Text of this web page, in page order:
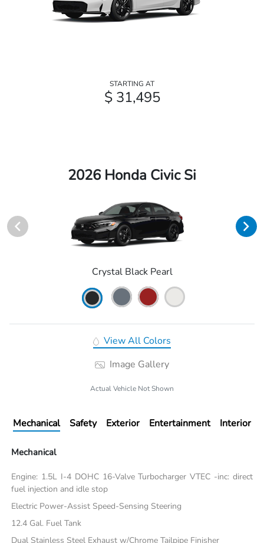
STARTING AT
$ 31,495
2026 Honda Civic Si
Crystal Black Pearl
View All Colors
Image Gallery
Actual Vehicle Not Shown
Mechanical Safety Exterior Entertainment Interior
Mechanical
Engine: 1.5L I-4 DOHC 16-Valve Turbocharger VTEC -inc: direct
fuel injection and idle stop
Electric Power-Assist Speed-Sensing Steering
12.4 Gal. Fuel Tank
Dual Stainless Steel Exhaust w/Chrome Tailpipe Finisher